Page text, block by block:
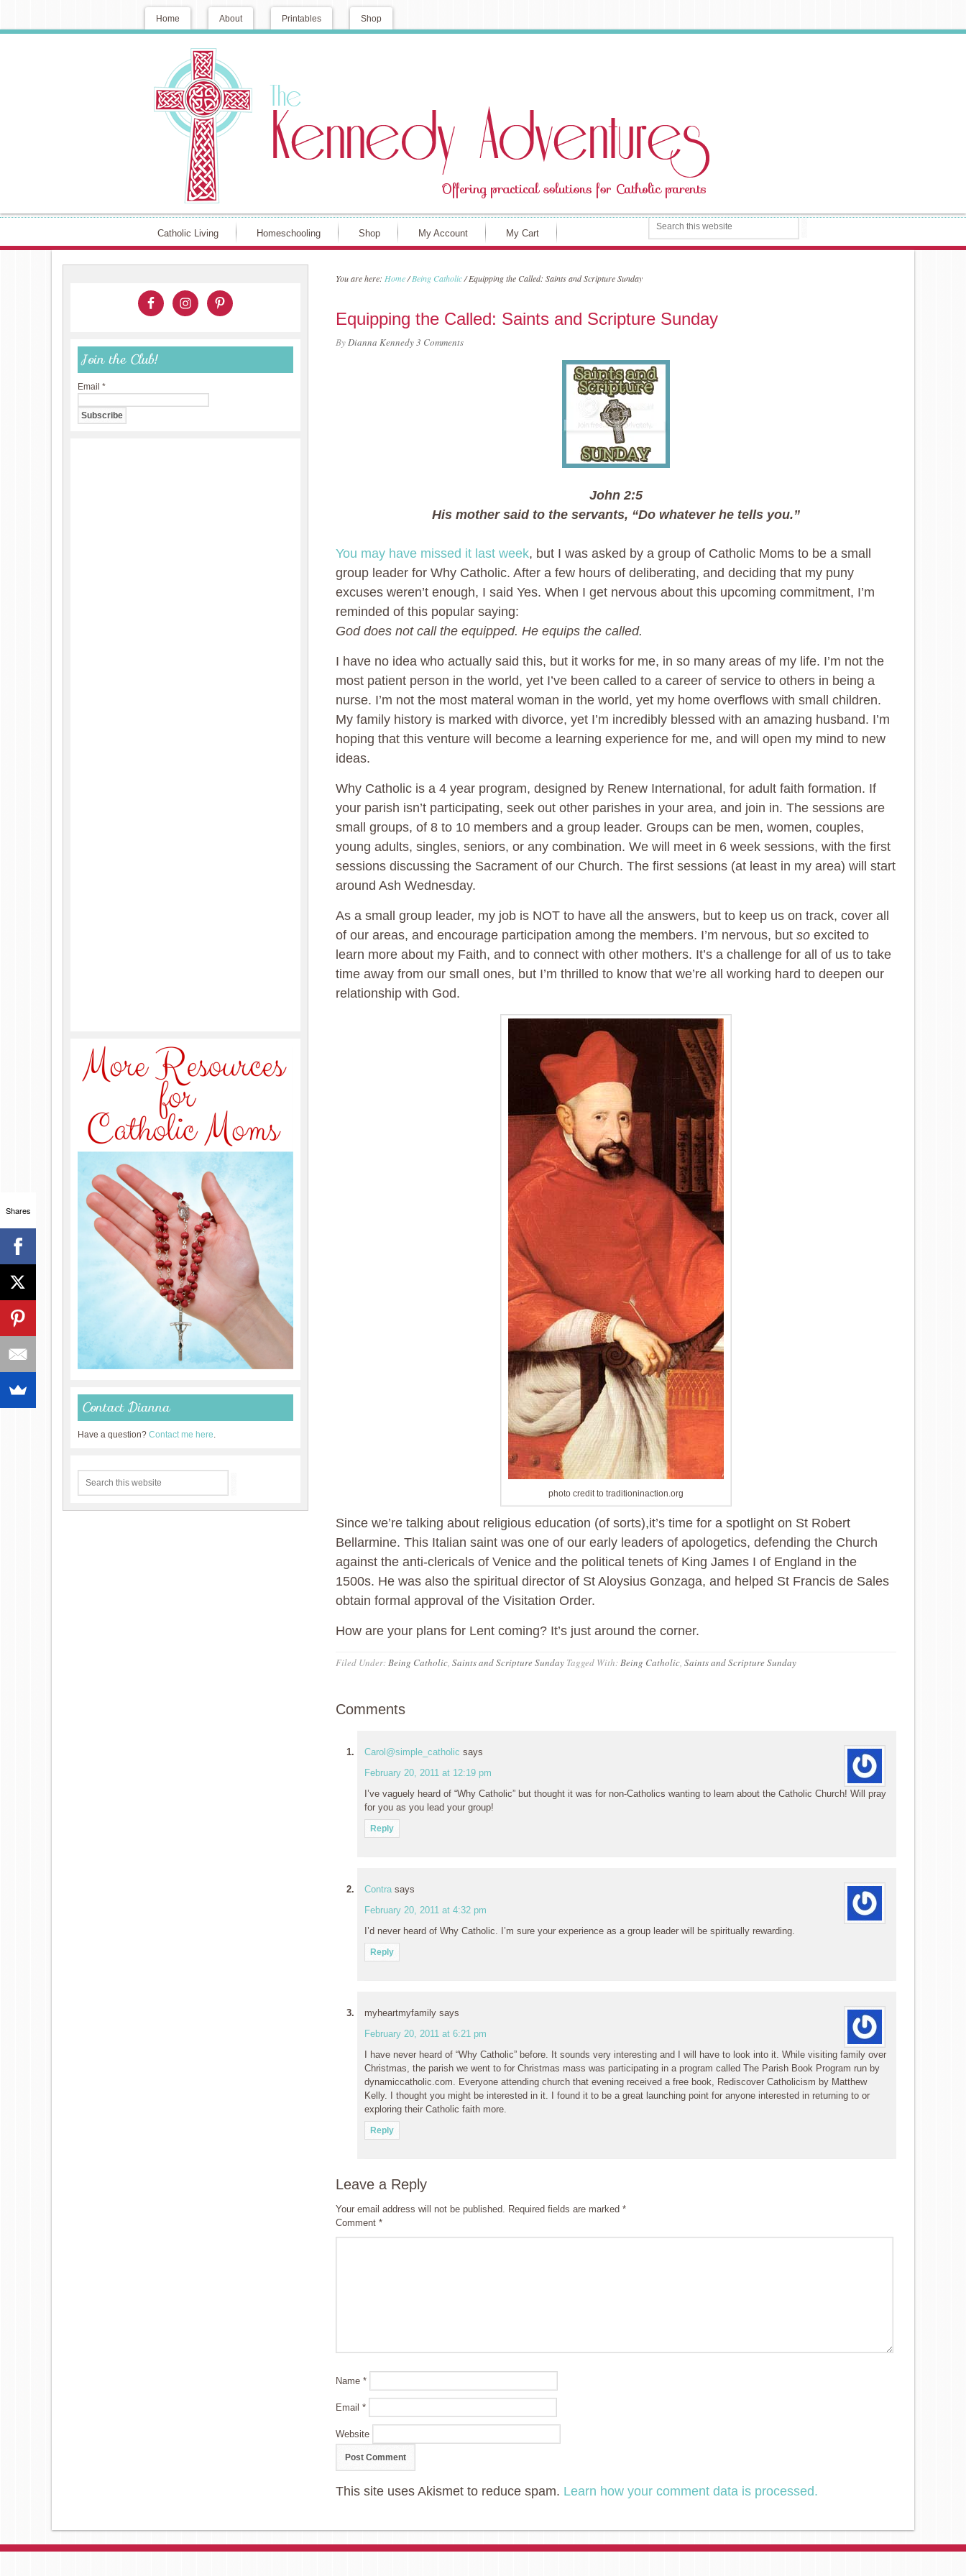
Home About Printables Shop
Catholic Living Homeschooling Shop My Account My Cart
You are here: Home/ Being Catholic/Equipping the Called: Saints and Scripture Sunday
Equipping the Called: Saints and Scripture Sunday
ByDianna Kennedy3 Comments
John 2:5
His mother said to the servants, “Do whatever he tells you.”
You may have missed it last week, but I was asked by a group of Catholic Moms to be a small
group leader for Why Catholic. After a few hours of deliberating, and deciding that my puny
excuses weren’t enough, I said Yes. When I get nervous about this upcoming commitment, I’m
reminded of this popular saying:
God does not call the equipped. He equips the called.
I have no idea who actually said this, but it works for me, in so many areas of my life. I’m not the
most patient person in the world, yet I’ve been called to a career of service to others in being a
nurse. I’m not the most materal woman in the world, yet my home overflows with small children.
My family history is marked with divorce, yet I’m incredibly blessed with an amazing husband. I’m
hoping that this venture will become a learning experience for me, and will open my mind to new
ideas.
Why Catholic is a 4 year program, designed by Renew International, for adult faith formation. If
your parish isn’t participating, seek out other parishes in your area, and join in. The sessions are
small groups, of 8 to 10 members and a group leader. Groups can be men, women, couples,
young adults, singles, seniors, or any combination. We will meet in 6 week sessions, with the first
sessions discussing the Sacrament of our Church. The first sessions (at least in my area) will start
around Ash Wednesday.
As a small group leader, my job is NOT to have all the answers, but to keep us on track, cover all
of our areas, and encourage participation among the members. I’m nervous, but so excited to
learn more about my Faith, and to connect with other mothers. It’s a challenge for all of us to take
time away from our small ones, but I’m thrilled to know that we’re all working hard to deepen our
relationship with God.
photo credit to traditioninaction.org
Since we’re talking about religious education (of sorts),it’s time for a spotlight on St Robert
Bellarmine. This Italian saint was one of our early leaders of apologetics, defending the Church
against the anti-clericals of Venice and the political tenets of King James I of England in the
1500s. He was also the spiritual director of St Aloysius Gonzaga, and helped St Francis de Sales
obtain formal approval of the Visitation Order.
How are your plans for Lent coming? It’s just around the corner.
Filed Under:Being Catholic, Saints and Scripture Sunday Tagged With:Being Catholic, Saints and Scripture Sunday
Comments
Carol@simple_catholic says
February 20, 2011 at 12:19 pm
I’ve vaguely heard of “Why Catholic” but thought it was for non-Catholics wanting to learn about the Catholic Church! Will pray
for you as you lead your group!
Reply
Contra says
February 20, 2011 at 4:32 pm
I’d never heard of Why Catholic. I’m sure your experience as a group leader will be spiritually rewarding.
Reply
myheartmyfamily says
February 20, 2011 at 6:21 pm
I have never heard of “Why Catholic” before. It sounds very interesting and I will have to look into it. While visiting family over
Christmas, the parish we went to for Christmas mass was participating in a program called The Parish Book Program run by
dynamiccatholic.com. Everyone attending church that evening received a free book, Rediscover Catholicism by Matthew
Kelly. I thought you might be interested in it. I found it to be a great launching point for anyone interested in returning to or
exploring their Catholic faith more.
Reply
Leave a Reply
Your email address will not be published. Required fields are marked *
Comment *
Name *
Email *
Website
This site uses Akismet to reduce spam. Learn how your comment data is processed.
Join the Club!
Email *
Contact Dianna
Have a question? Contact me here.
Shares